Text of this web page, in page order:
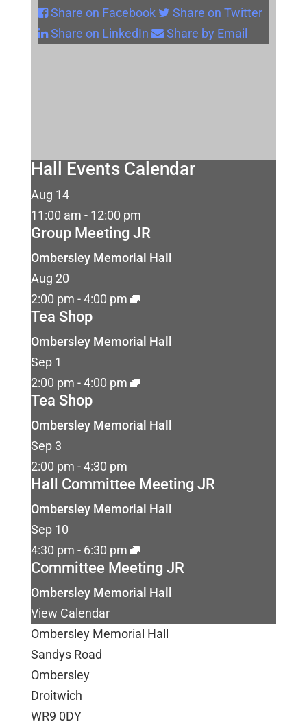
Share on Facebook
Share on Twitter
Share on LinkedIn
Share by Email
Hall Events Calendar
Aug 14
11:00 am - 12:00 pm
Group Meeting JR
Ombersley Memorial Hall
Aug 20
2:00 pm -4:00 pm
Tea Shop
Ombersley Memorial Hall
Sep 1
2:00 pm -4:00 pm
Tea Shop
Ombersley Memorial Hall
Sep 3
2:00 pm -4:30 pm
Hall Committee Meeting JR
Ombersley Memorial Hall
Sep 10
4:30 pm - 6:30 pm
Committee Meeting JR
Ombersley Memorial Hall
View Calendar
Ombersley Memorial Hall
Sandys Road
Ombersley
Droitwich
WR9 0DY